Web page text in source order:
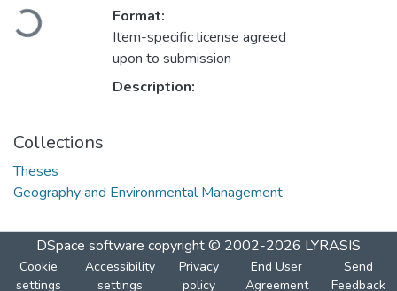
Loading...
Format:
Item-specific license agreed
upon to submission
Description:
Collections
Theses
Geography and Environmental Management
DSpace software copyright © 2002-2026 LYRASIS
Cookie
settings
Accessibility
settings
Privacy
policy
End User
Agreement
Send
Feedback